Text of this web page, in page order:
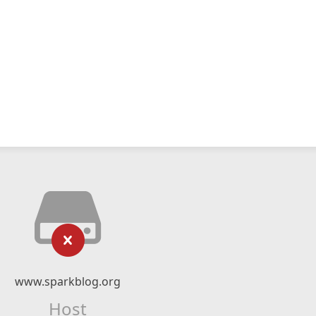
www.sparkblog.org
Host